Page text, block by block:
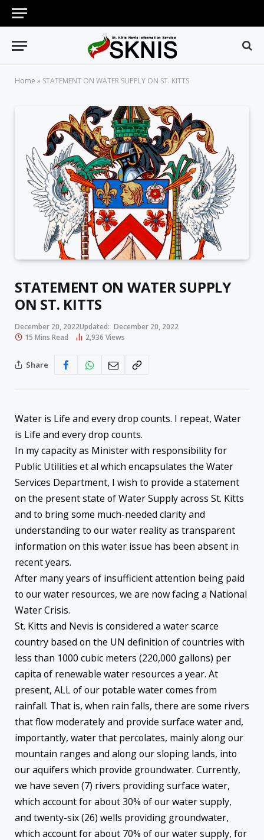
Home » STATEMENT ON WATER SUPPLY ON ST. KITTS
STATEMENT ON WATER SUPPLY
ON ST. KITTS
December 20, 2022Updated: December 20, 2022
15 Mins Read
2,936 Views
Share
Water is Life and every drop counts. I repeat, Water
is Life and every drop counts.
In my capacity as Minister with responsibility for
Public Utilities et al which encapsulates the Water
Services Department, I wish to provide a statement
on the present state of Water Supply across St. Kitts
and to bring some much-needed clarity and
understanding to our water reality as transparent
information on this water issue has been absent in
recent years.
After many years of insufficient attention being paid
to our water resources, we are now facing a National
Water Crisis.
St. Kitts and Nevis is considered a water scarce
country based on the UN definition of countries with
less than 1000 cubic meters (220,000 gallons) per
capita of renewable water resources a year. At
present, ALL of our potable water comes from
rainfall. That is, when rain falls, there are some rivers
that flow moderately and provide surface water and,
importantly, water that percolates, mainly along our
mountain ranges and along our sloping lands, into
our aquifers which provide groundwater. Currently,
we have seven (7) rivers providing surface water,
which account for about 30% of our water supply,
and twenty-six (26) wells providing groundwater,
which account for about 70% of our water supply, for